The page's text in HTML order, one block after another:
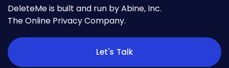
DeleteMe is built and run by Abine, Inc.
The Online Privacy Company.
Let's Talk